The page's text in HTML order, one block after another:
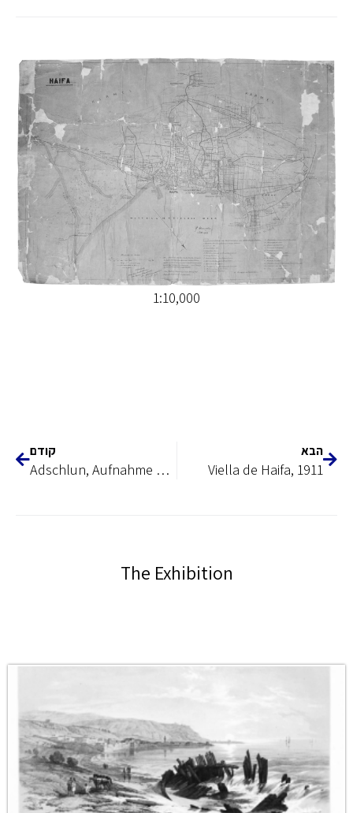
1:10,000
קודם
Adschlun, Aufnahme Der Abhang des Ghor 1901
הבא
Viella de Haifa, 1911
The Exhibition